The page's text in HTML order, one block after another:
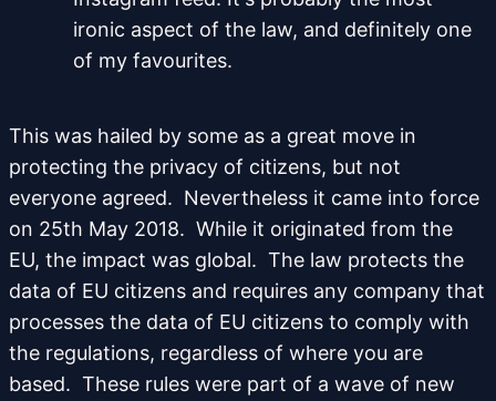
ironic aspect of the law, and definitely one
of my favourites.
This was hailed by some as a great move in
protecting the privacy of citizens, but not
everyone agreed. Nevertheless it came into force
on 25th May 2018. While it originated from the
EU, the impact was global. The law protects the
data of EU citizens and requires any company that
processes the data of EU citizens to comply with
the regulations, regardless of where you are
based. These rules were part of a wave of new